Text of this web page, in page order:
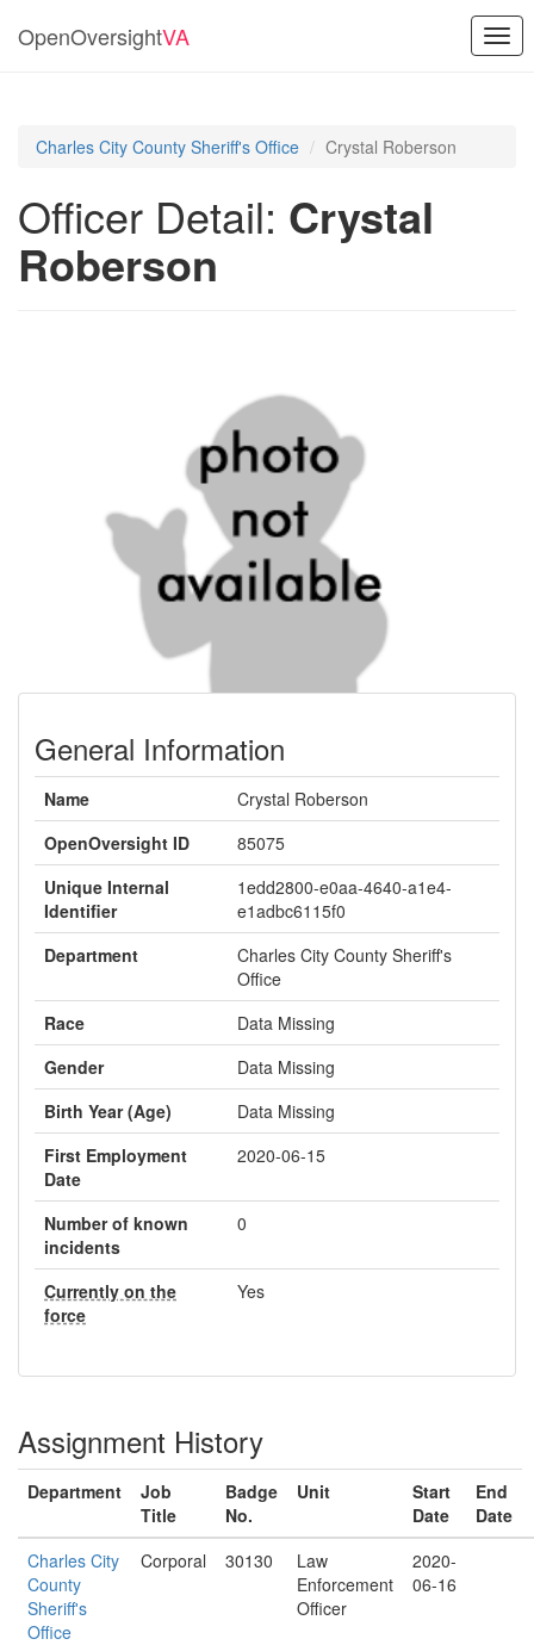
OpenOversightVA
Charles City County Sheriff's Office Crystal Roberson
Officer Detail: Crystal
Roberson
General Information
Name
Crystal Roberson
OpenOversight ID
85075
Unique Internal
Identifier
1edd2800-e0aa-4640-a1e4-
e1adbc6115f0
Department
Charles City County Sheriff's
Office
Race
Data Missing
Gender
Data Missing
Birth Year (Age)
Data Missing
First Employment
Date
2020-06-15
Number of known
incidents
0
Currently on the
force
Yes
Assignment History
Department
Job
Title
Badge
No.
Unit
Start
Date
End
Date
Charles City
County
Sheriff's
Office
Corporal 30130
Law
Enforcement
Officer
2020-
06-16